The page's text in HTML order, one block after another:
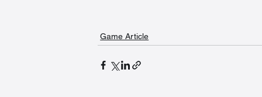
Game Article